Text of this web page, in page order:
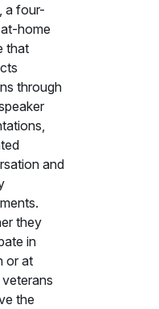
, a four-
home
that
through
and
they
in
or at
the